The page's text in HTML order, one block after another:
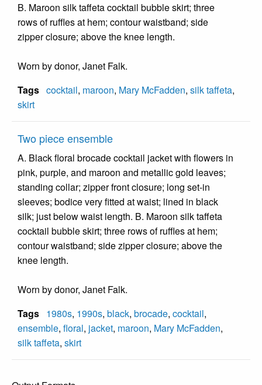
B. Maroon silk taffeta cocktail bubble skirt; three
rows of ruffles at hem; contour waistband; side
zipper closure; above the knee length.
Worn by donor, Janet Falk.
Tags cocktail, maroon, Mary McFadden, silk taffeta,
skirt
Two piece ensemble
A. Black floral brocade cocktail jacket with flowers in
pink, purple, and maroon and metallic gold leaves;
standing collar; zipper front closure; long set-in
sleeves; bodice very fitted at waist; lined in black
silk; just below waist length. B. Maroon silk taffeta
cocktail bubble skirt; three rows of ruffles at hem;
contour waistband; side zipper closure; above the
knee length.
Worn by donor, Janet Falk.
Tags 1980s, 1990s, black, brocade, cocktail,
ensemble, floral, jacket, maroon, Mary McFadden,
silk taffeta, skirt